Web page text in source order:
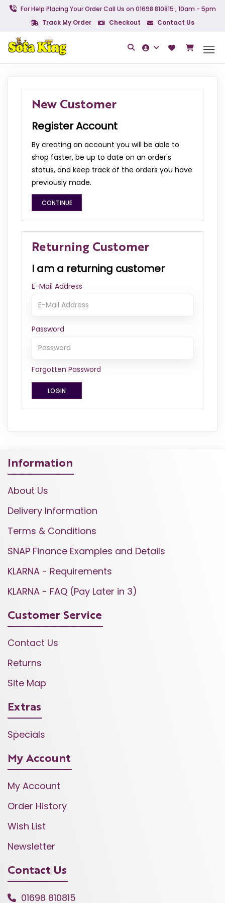
For Help Placing Your Order Call Us on 01698 810815 , 10am - 5pm
Track My Order
Checkout Contact Us
New Customer
Register Account
By creating an account you will be able to
shop faster, be up to date on an order's
status, and keep track of the orders you have
previously made.
CONTINUE
Returning Customer
I am a returning customer
E-Mail Address
Password
Forgotten Password
Information
About Us
Delivery Information
Terms & Conditions
SNAP Finance Examples and Details
KLARNA - Requirements
KLARNA - FAQ (Pay Later in 3)
Customer Service
Contact Us
Returns
Site Map
Extras
Specials
My Account
My Account
Order History
Wish List
Newsletter
Contact Us
01698 810815